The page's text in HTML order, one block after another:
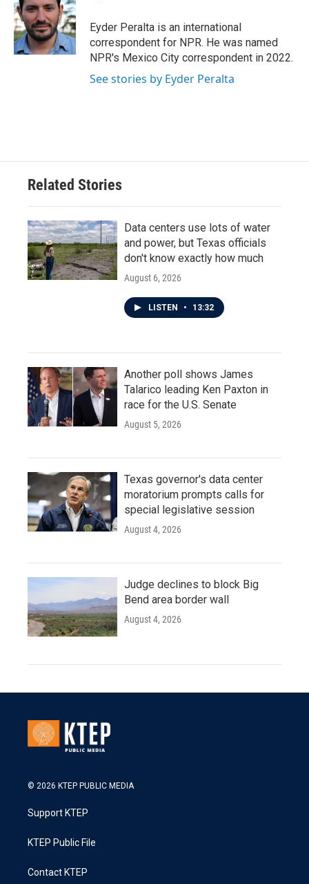
Eyder Peralta is an international
correspondent for NPR. He was named
NPR's Mexico City correspondent in 2022.
See stories by Eyder Peralta
Related Stories
Data centers use lots of water
and power, but Texas officials
don't know exactly how much
August 6, 2026
LISTEN • 13:32
Another poll shows James
Talarico leading Ken Paxton in
race for the U.S. Senate
August 5, 2026
Texas governor's data center
moratorium prompts calls for
special legislative session
August 4, 2026
Judge declines to block Big
Bend area border wall
August 4, 2026
© 2026 KTEP PUBLIC MEDIA
Support KTEP
KTEP Public File
Contact KTEP